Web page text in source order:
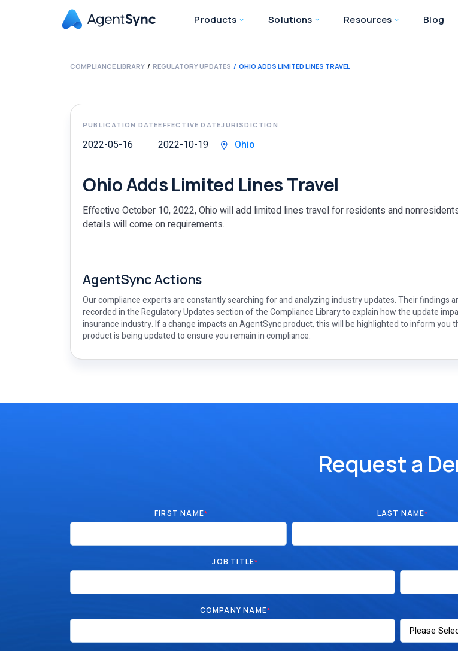
Products Solutions Resources Blog
COMPLIANCE LIBRARY REGULATORY UPDATES OHIO ADDS LIMITED LINES TRAVEL
PUBLICATION DATE
2022-05-16
EFFECTIVE DATE
2022-10-19
JURISDICTION
Ohio
Ohio Adds Limited Lines Travel
Effective October 10, 2022, Ohio will add limited lines travel for residents and
details will come on requirements.
AgentSync Actions
Our compliance experts are constantly searching for and analyzing industry updates. Their findings
recorded in the Regulatory Updates section of the Compliance Library to explain how the update
insurance industry. If a change impacts an AgentSync product, this will be highlighted to inform you
product is being updated to ensure you remain in compliance.
Request a
FIRST NAME* LAST NAME*
JOB TITLE*
COMPANY NAME*